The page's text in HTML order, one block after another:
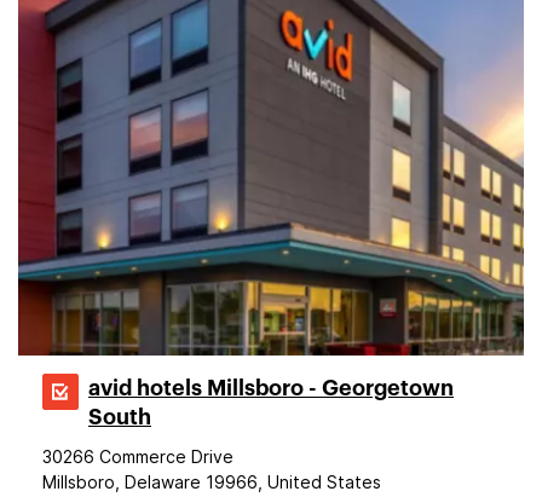
avid hotels Millsboro - Georgetown
South
30266 Commerce Drive
Millsboro, Delaware 19966, United States